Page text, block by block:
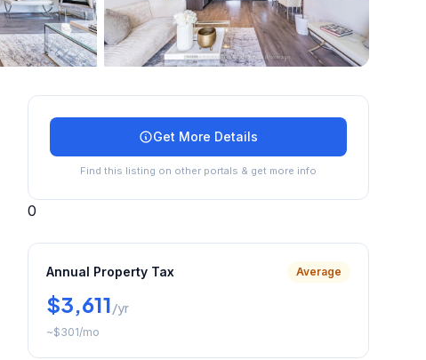
Get More Details
Find this listing on other portals & get more info
0
Annual Property Tax Average
$3,611/yr
~$301/mo